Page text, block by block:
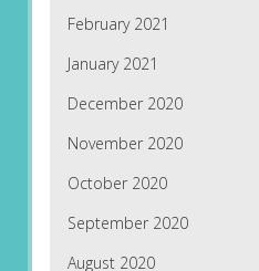
February 2021
January 2021
December 2020
November 2020
October 2020
September 2020
August 2020